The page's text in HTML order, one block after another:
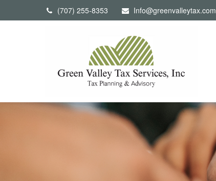
(707) 255-8353 Info@greenvalleytax.com